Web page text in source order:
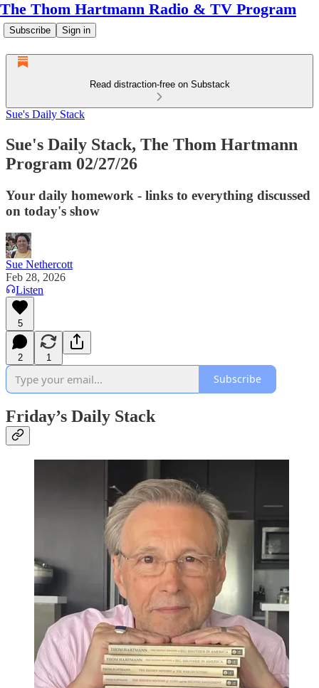
The Thom Hartmann Radio & TV Program
Subscribe Sign in
Read distraction-free on Substack
Sue's Daily Stack
Sue's Daily Stack, The Thom Hartmann
Program 02/27/26
Your daily homework - links to everything discussed
on today's show
Sue Nethercott
Feb 28, 2026
Listen
5
2 1
Subscribe
Friday’s Daily Stack